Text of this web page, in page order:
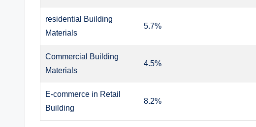
residential Building⁤
Materials
5.7%
Commercial Building
Materials
4.5%
E-commerce in Retail
Building
8.2%